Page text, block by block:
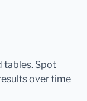
tables. Spot
over time